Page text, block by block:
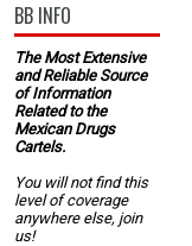
BB INFO
The Most Extensive
and Reliable Source
of Information
Related to the
Mexican Drugs
Cartels.
You will not find this
level of coverage
anywhere else, join
us!